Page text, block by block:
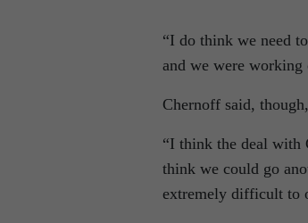
“I do think we need
and we were working
Chernoff said,
“I think the deal with
think we could go
extremely difficult to